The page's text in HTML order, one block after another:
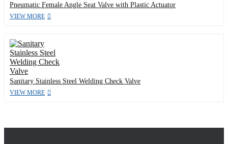
Pneumatic Female Angle Seat Valve with Plastic Actuator
VIEW MORE
Sanitary Stainless Steel Welding Check Valve
VIEW MORE